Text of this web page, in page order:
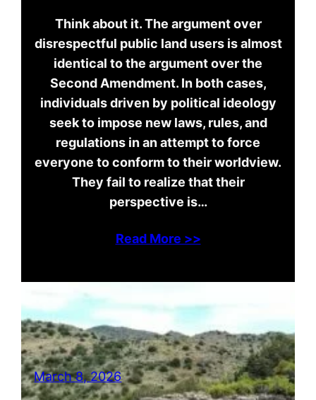
Think about it. The argument over
disrespectful public land users is almost
identical to the argument over the
Second Amendment. In both cases,
individuals driven by political ideology
seek to impose new laws, rules, and
regulations in an attempt to force
everyone to conform to their worldview.
They fail to realize that their
perspective is…
Read More >>
March 8, 2026